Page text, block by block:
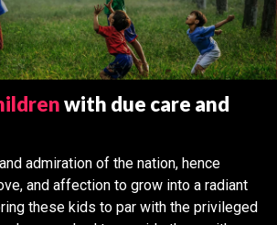
with due care and
admiration of the nation, hence
and affection to grow into a radiant
these kids to par with the privileged